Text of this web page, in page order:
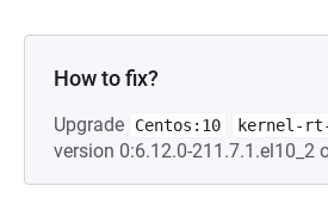
How to fix?
Upgrade Centos:10 kernel-rt-
version 0:6.12.0-211.7.1.el10_2